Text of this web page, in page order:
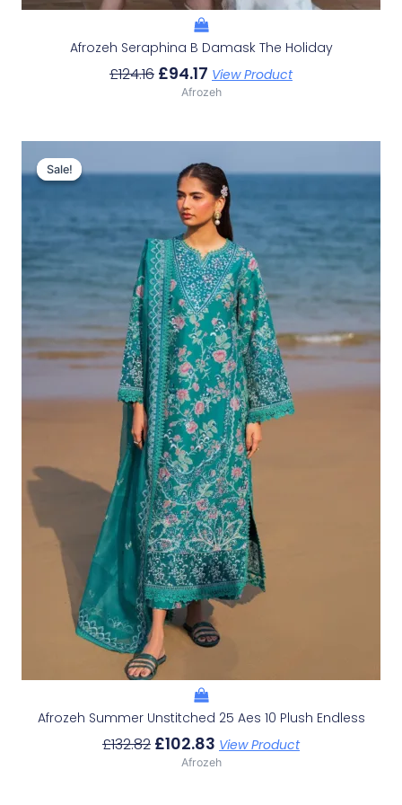
Afrozeh Seraphina B Damask The Holiday
£124.16 £94.17 View Product
Afrozeh
Sale!
Sale!
Afrozeh Summer Unstitched 25 Aes 10 Plush Endless
£132.82
Price
Was:
£132.82.
£102.83
Price
Is:
£102.83.
View Product
Afrozeh